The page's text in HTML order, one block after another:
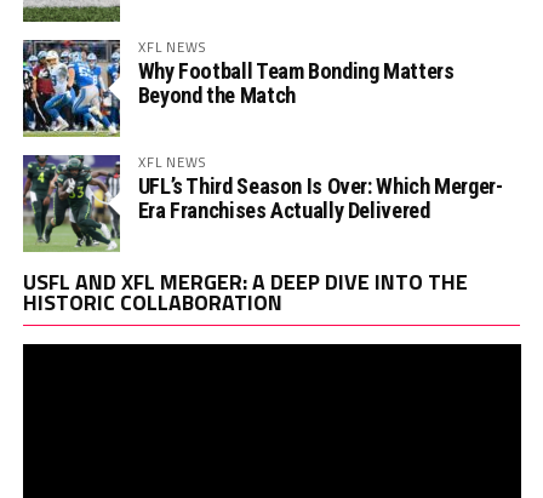
XFL NEWS
Why Football Team Bonding Matters
Beyond the Match
XFL NEWS
UFL’s Third Season Is Over: Which Merger-
Era Franchises Actually Delivered
USFL AND XFL MERGER: A DEEP DIVE INTO THE
HISTORIC COLLABORATION